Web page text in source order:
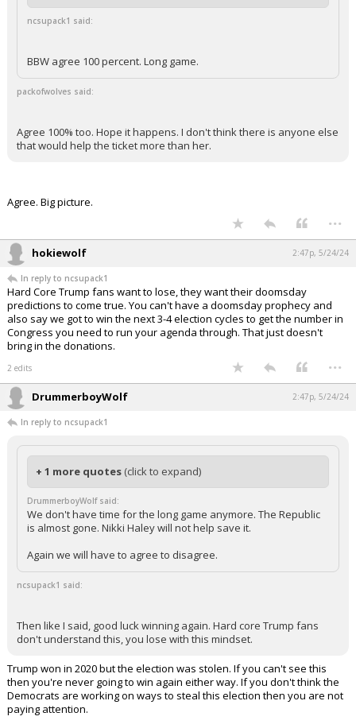
ncsupack1 said:
BBW agree 100 percent. Long game.
packofwolves said:
Agree 100% too. Hope it happens. I don't think there is anyone else
that would help the ticket more than her.
Agree. Big picture.
...
hokiewolf 2:47p, 5/24/24
In reply to ncsupack1
Hard Core Trump fans want to lose, they want their doomsday
predictions to come true. You can't have a doomsday prophecy and
also say we got to win the next 3-4 election cycles to get the number in
Congress you need to run your agenda through. That just doesn't
bring in the donations.
2 edits ...
DrummerboyWolf 2:47p, 5/24/24
In reply to ncsupack1
+ 1 more quotes (click to expand)
DrummerboyWolf said:
We don't have time for the long game anymore. The Republic
is almost gone. Nikki Haley will not help save it.
Again we will have to agree to disagree.
ncsupack1 said:
Then like I said, good luck winning again. Hard core Trump fans
don't understand this, you lose with this mindset.
Trump won in 2020 but the election was stolen. If you can't see this
then you're never going to win again either way. If you don't think the
Democrats are working on ways to steal this election then you are not
paying attention.